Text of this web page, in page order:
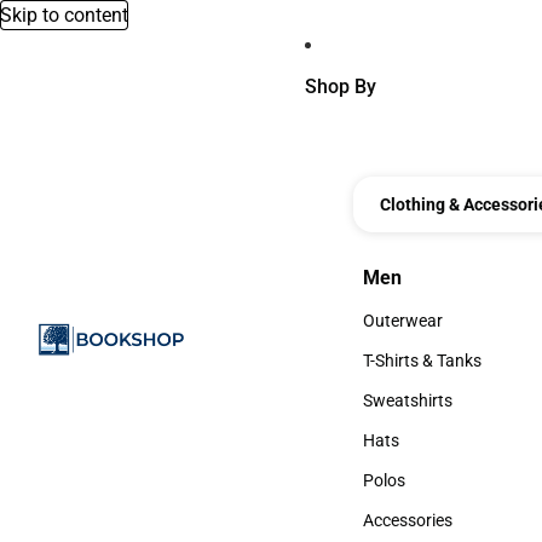
Skip to content
Shop By
Clothing &
Men
Men
Outerwear
Outerwear
T-Shirts & Tanks
T-Shirts & Tanks
Sweatshirts
Sweatshirts
Hats
Hats
Polos
Polos
Accessories